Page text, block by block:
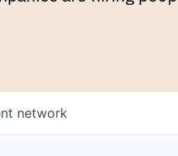
network